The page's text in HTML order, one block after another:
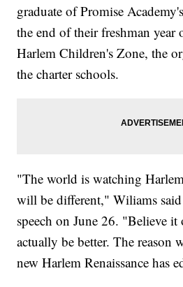
graduate of Promise
the end of their freshman year
Harlem Children's Zone, the
the charter schools.
"The world is watching
will be different," Wiliams
speech on June 26. "Believe
actually be better. The reason
new Harlem Renaissance has